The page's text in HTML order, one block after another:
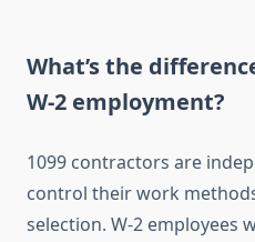
What’s the
W-2 employment?
1099 contractors are
control their work
selection. W-2 employees